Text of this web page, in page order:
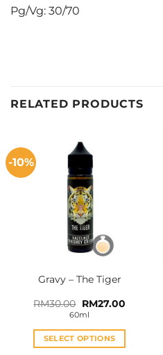
Pg/Vg: 30/70
RELATED PRODUCTS
-10%
Gravy – The Tiger
RM30.00 Original
price
was:
RM30.00.
RM27.00Current
RM27.00.
60ml
SELECT OPTIONS